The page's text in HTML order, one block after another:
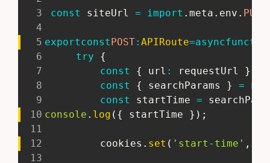
3
const siteUrl = import .meta . env .
4
5 exportconst POST:APIRoute=async
6
try
{
7
const { url : requestUrl }
8
const { searchParams } =
new
9
const startTime =
10 console . log ( { startTime } ) ;
11
12
cookies . set ( 'start-time' ,
13